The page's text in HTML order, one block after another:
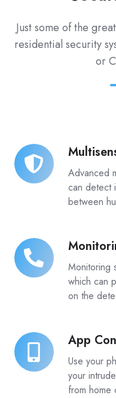
Just some of the
residential security
or
Advanced
can detect
between
Multisensor
Detectors
Monitoring
which can
on the
Monitoring
Solutions
App
Use your
your
from home
App
Control